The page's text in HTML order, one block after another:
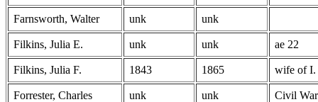
Farnsworth, Walter unk unk
Filkins, Julia E. unk unk ae 22
Filkins, Julia F. 1843 1865 wife of I.
Forrester, Charles unk unk Civil